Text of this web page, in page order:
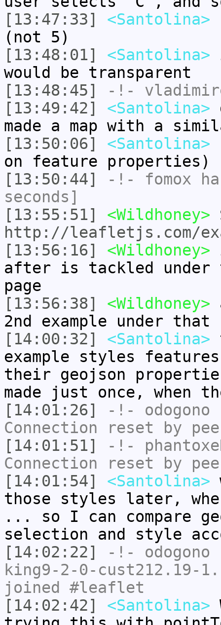
[13:47:33]
<Santolina>
(not 5)
[13:48:01]
<Santolina>
would be transparent
[13:48:45]
-!-
[13:49:42]
<Santolina>
made a map with a
[13:50:06]
<Santolina>
on feature properties)
[13:50:44]
-!- fomox
seconds]
[13:55:51]
<Wildhoney>
http://leafletjs.com/
[13:56:16]
<Wildhoney>
after is tackled under
page
[13:56:38]
<Wildhoney>
2nd example under that
[14:00:32]
<Santolina>
example styles
their geojson
made just once, when
[14:01:26]
-!- odogono
Connection reset by
[14:01:51]
-!-
Connection reset by
[14:01:54]
<Santolina>
those styles later,
... so I can compare
selection and style
[14:02:22]
-!- odogono
king9-2-0-cust212.19-
joined #leaflet
[14:02:42]
<Santolina>